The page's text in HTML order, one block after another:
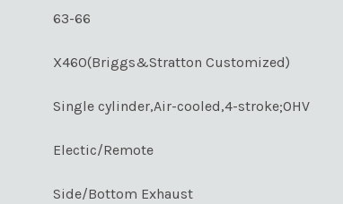
63-66
X460(Briggs&Stratton Customized)
Single cylinder,Air-cooled,4-stroke;OHV
Electic/Remote
Side/Bottom Exhaust